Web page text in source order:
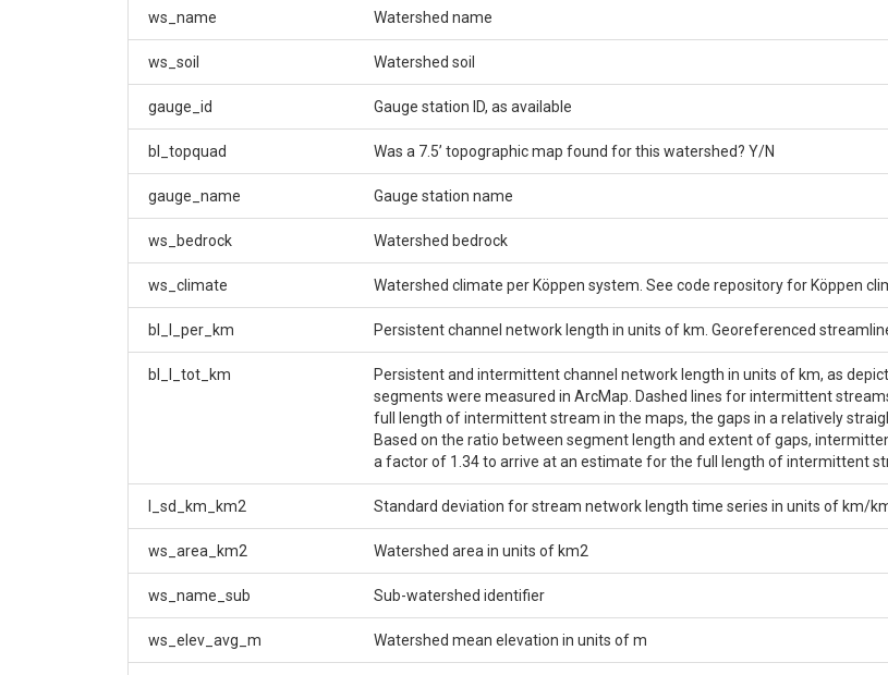
ws_name Watershed name
ws_soil Watershed soil
gauge_id Gauge station ID, as available
bl_topquad Was a 7.5’ topographic map found for this watershed? Y/N
gauge_name Gauge station name
ws_bedrock Watershed bedrock
ws_climate Watershed climate per Köppen system. See code repository for Köppen
bl_l_per_km Persistent channel network length in units of km. Georeferenced
bl_l_tot_km
Persistent and intermittent channel network length in units of km, as
segments were measured in ArcMap. Dashed lines for intermittent
full length of intermittent stream in the maps, the gaps in a relatively
Based on the ratio between segment length and extent of gaps,
a factor of 1.34 to arrive at an estimate for the full length of intermittent
l_sd_km_km2 Standard deviation for stream network length time series in units of km/
ws_area_km2 Watershed area in units of km2
ws_name_sub Sub-watershed identifier
ws_elev_avg_m Watershed mean elevation in units of m